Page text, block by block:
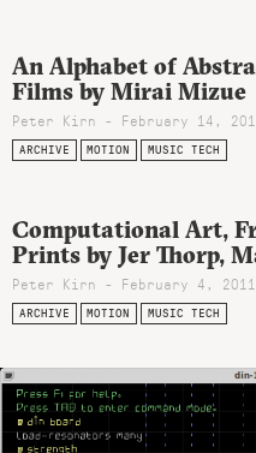
An Alphabet of
Films by Mirai Mizue
Peter Kirn - February 14,
ARCHIVE MOTION MUSIC TECH
Computational Art,
Prints by Jer Thorp,
Peter Kirn - February 4, 2011
ARCHIVE MOTION MUSIC TECH